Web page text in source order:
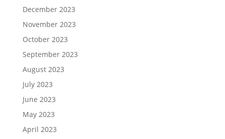
December 2023
November 2023
October 2023
September 2023
August 2023
July 2023
June 2023
May 2023
April 2023